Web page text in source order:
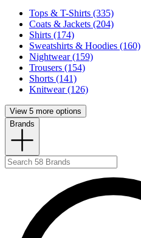
Tops & T-Shirts (335)
Coats & Jackets (204)
Shirts (174)
Sweatshirts & Hoodies (160)
Nightwear (159)
Trousers (154)
Shorts (141)
Knitwear (126)
View 5 more options
Brands